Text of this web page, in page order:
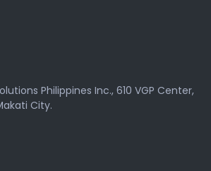
Philippines Inc., 610 VGP Center,
City.